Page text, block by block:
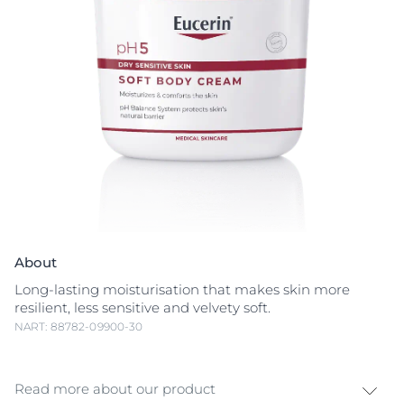
About
Long-lasting moisturisation that makes skin more
resilient, less sensitive and velvety soft.
NART: 88782-09900-30
Read more about our product